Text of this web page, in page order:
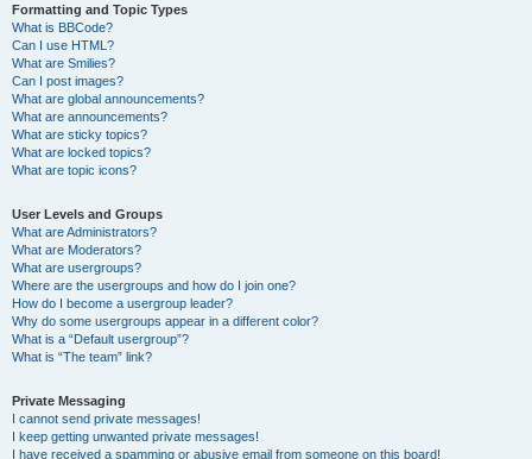
Formatting and Topic Types
What is BBCode?
Can I use HTML?
What are Smilies?
Can I post images?
What are global announcements?
What are announcements?
What are sticky topics?
What are locked topics?
What are topic icons?
User Levels and Groups
What are Administrators?
What are Moderators?
What are usergroups?
Where are the usergroups and how do I join one?
How do I become a usergroup leader?
Why do some usergroups appear in a different color?
What is a “Default usergroup”?
What is “The team” link?
Private Messaging
I cannot send private messages!
I keep getting unwanted private messages!
I have received a spamming or abusive email from someone on this board!